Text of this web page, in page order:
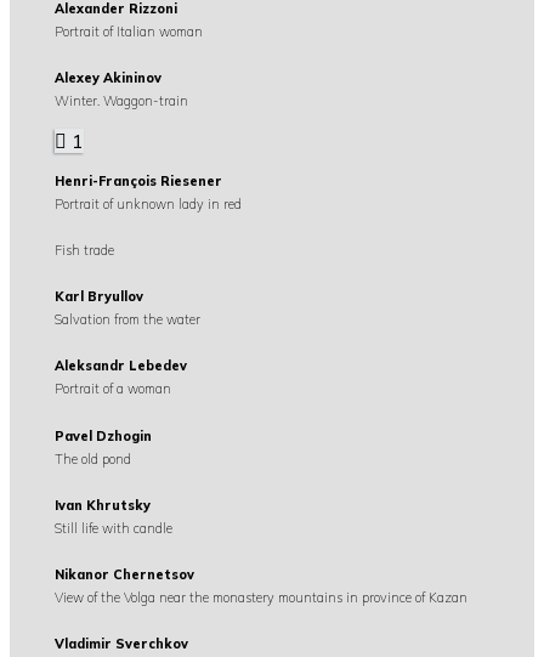
Alexander Rizzoni
Portrait of Italian woman
Alexey Akininov
Winter. Waggon-train
1
Henri-François Riesener
Portrait of unknown lady in red
Fish trade
Karl Bryullov
Salvation from the water
Aleksandr Lebedev
Portrait of a woman
Pavel Dzhogin
The old pond
Ivan Khrutsky
Still life with candle
Nikanor Chernetsov
View of the Volga near the monastery mountains in province of Kazan
Vladimir Sverchkov